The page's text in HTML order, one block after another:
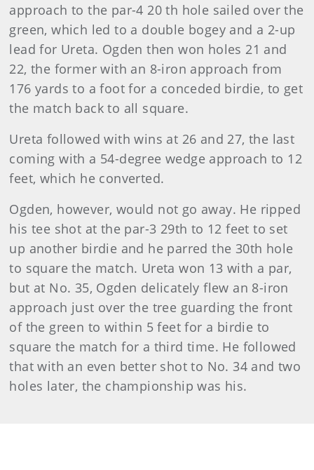
approach to the par-4 20 th hole sailed over the
green, which led to a double bogey and a 2-up
lead for Ureta. Ogden then won holes 21 and
22, the former with an 8-iron approach from
176 yards to a foot for a conceded birdie, to get
the match back to all square.
Ureta followed with wins at 26 and 27, the last
coming with a 54-degree wedge approach to 12
feet, which he converted.
Ogden, however, would not go away. He ripped
his tee shot at the par-3 29th to 12 feet to set
up another birdie and he parred the 30th hole
to square the match. Ureta won 13 with a par,
but at No. 35, Ogden delicately flew an 8-iron
approach just over the tree guarding the front
of the green to within 5 feet for a birdie to
square the match for a third time. He followed
that with an even better shot to No. 34 and two
holes later, the championship was his.